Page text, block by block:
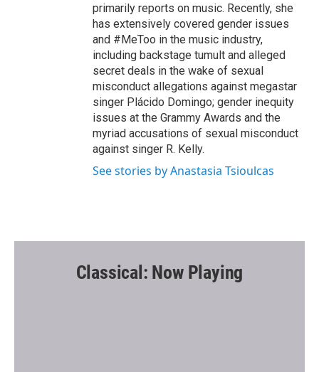
primarily reports on music. Recently, she
has extensively covered gender issues
and #MeToo in the music industry,
including backstage tumult and alleged
secret deals in the wake of sexual
misconduct allegations against megastar
singer Plácido Domingo; gender inequity
issues at the Grammy Awards and the
myriad accusations of sexual misconduct
against singer R. Kelly.
See stories by Anastasia Tsioulcas
Classical: Now Playing